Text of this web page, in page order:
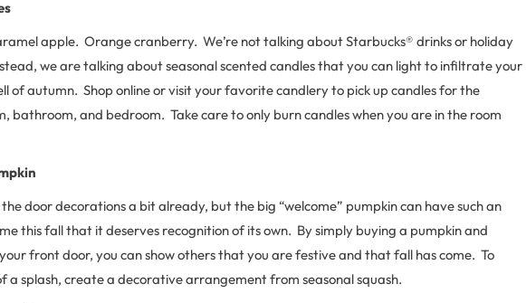
apple. Orange cranberry. We’re not talking about Starbucks® drinks or holiday
we are talking about seasonal scented candles that you can light to infiltrate your
of autumn. Shop online or visit your favorite candlery to pick up candles for the
bathroom, and bedroom. Take care to only burn candles when you are in the room
the door decorations a bit already, but the big “welcome” pumpkin can have such an
this fall that it deserves recognition of its own. By simply buying a pumpkin and
front door, you can show others that you are festive and that fall has come. To
a splash, create a decorative arrangement from seasonal squash.